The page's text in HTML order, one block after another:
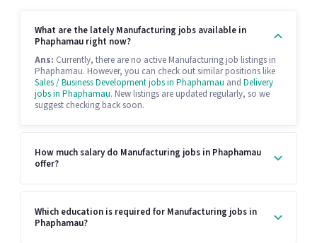
What are the lately Manufacturing jobs available in
Phaphamau right now?
Ans: Currently, there are no active Manufacturing job listings in
Phaphamau. However, you can check out similar positions like
Sales / Business Development jobs in Phaphamau and Delivery
jobs in Phaphamau. New listings are updated regularly, so we
suggest checking back soon.
How much salary do Manufacturing jobs in Phaphamau
offer?
Which education is required for Manufacturing jobs in
Phaphamau?